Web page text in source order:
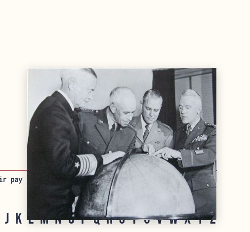
pay rate, as opposed to a naval officer's rank.
J K L M N O P Q R S T U V W X Y Z